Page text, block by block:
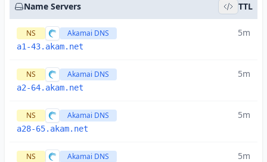
Name Servers TTL
NS Akamai DNS
a1-43.akam.net
5m
NS Akamai DNS
a2-64.akam.net
5m
NS Akamai DNS
a28-65.akam.net
5m
NS Akamai DNS 5m